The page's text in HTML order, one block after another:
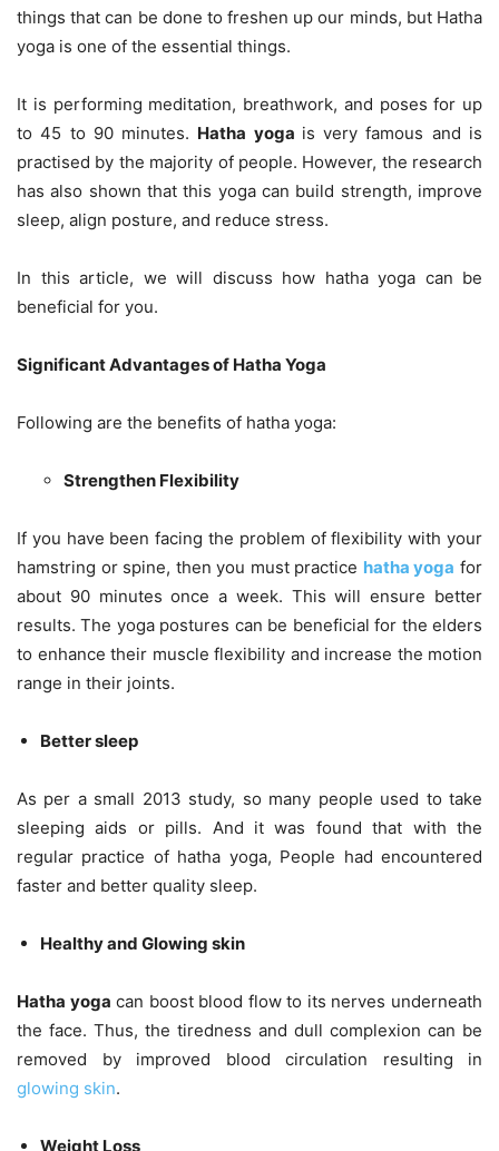
things that can be done to freshen up our minds, but Hatha
yoga is one of the essential things.
It is performing meditation, breathwork, and poses for up
to 45 to 90 minutes. Hatha yoga is very famous and is
practised by the majority of people. However, the research
has also shown that this yoga can build strength, improve
sleep, align posture, and reduce stress.
In this article, we will discuss how hatha yoga can be
beneficial for you.
Significant Advantages of Hatha Yoga
Following are the benefits of hatha yoga:
Strengthen Flexibility
If you have been facing the problem of flexibility with your
hamstring or spine, then you must practice hatha yoga for
about 90 minutes once a week. This will ensure better
results. The yoga postures can be beneficial for the elders
to enhance their muscle flexibility and increase the motion
range in their joints.
Better sleep
As per a small 2013 study, so many people used to take
sleeping aids or pills. And it was found that with the
regular practice of hatha yoga, People had encountered
faster and better quality sleep.
Healthy and Glowing skin
Hatha yoga can boost blood flow to its nerves underneath
the face. Thus, the tiredness and dull complexion can be
removed by improved blood circulation resulting in
glowing skin.
Weight Loss